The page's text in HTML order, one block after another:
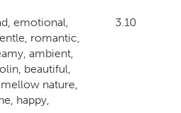
emotional,
romantic,
ambient,
beautiful,
nature,
happy,
3.10